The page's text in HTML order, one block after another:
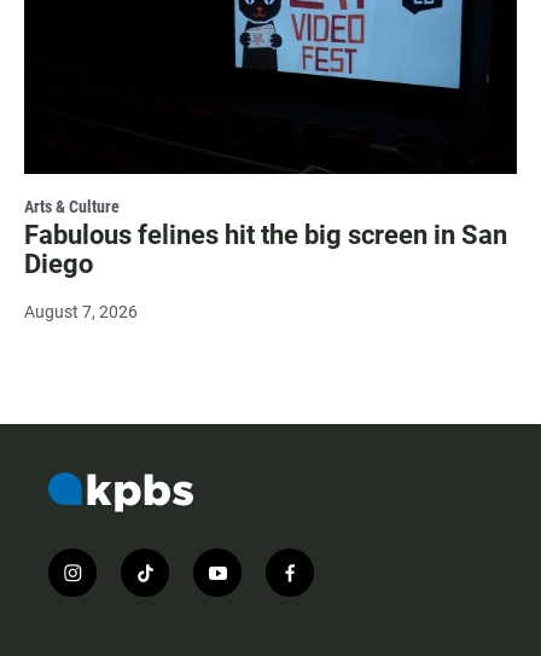
Arts & Culture
Fabulous felines hit the big screen in San
Diego
August 7, 2026
i
n
t
i
y
o
f
a